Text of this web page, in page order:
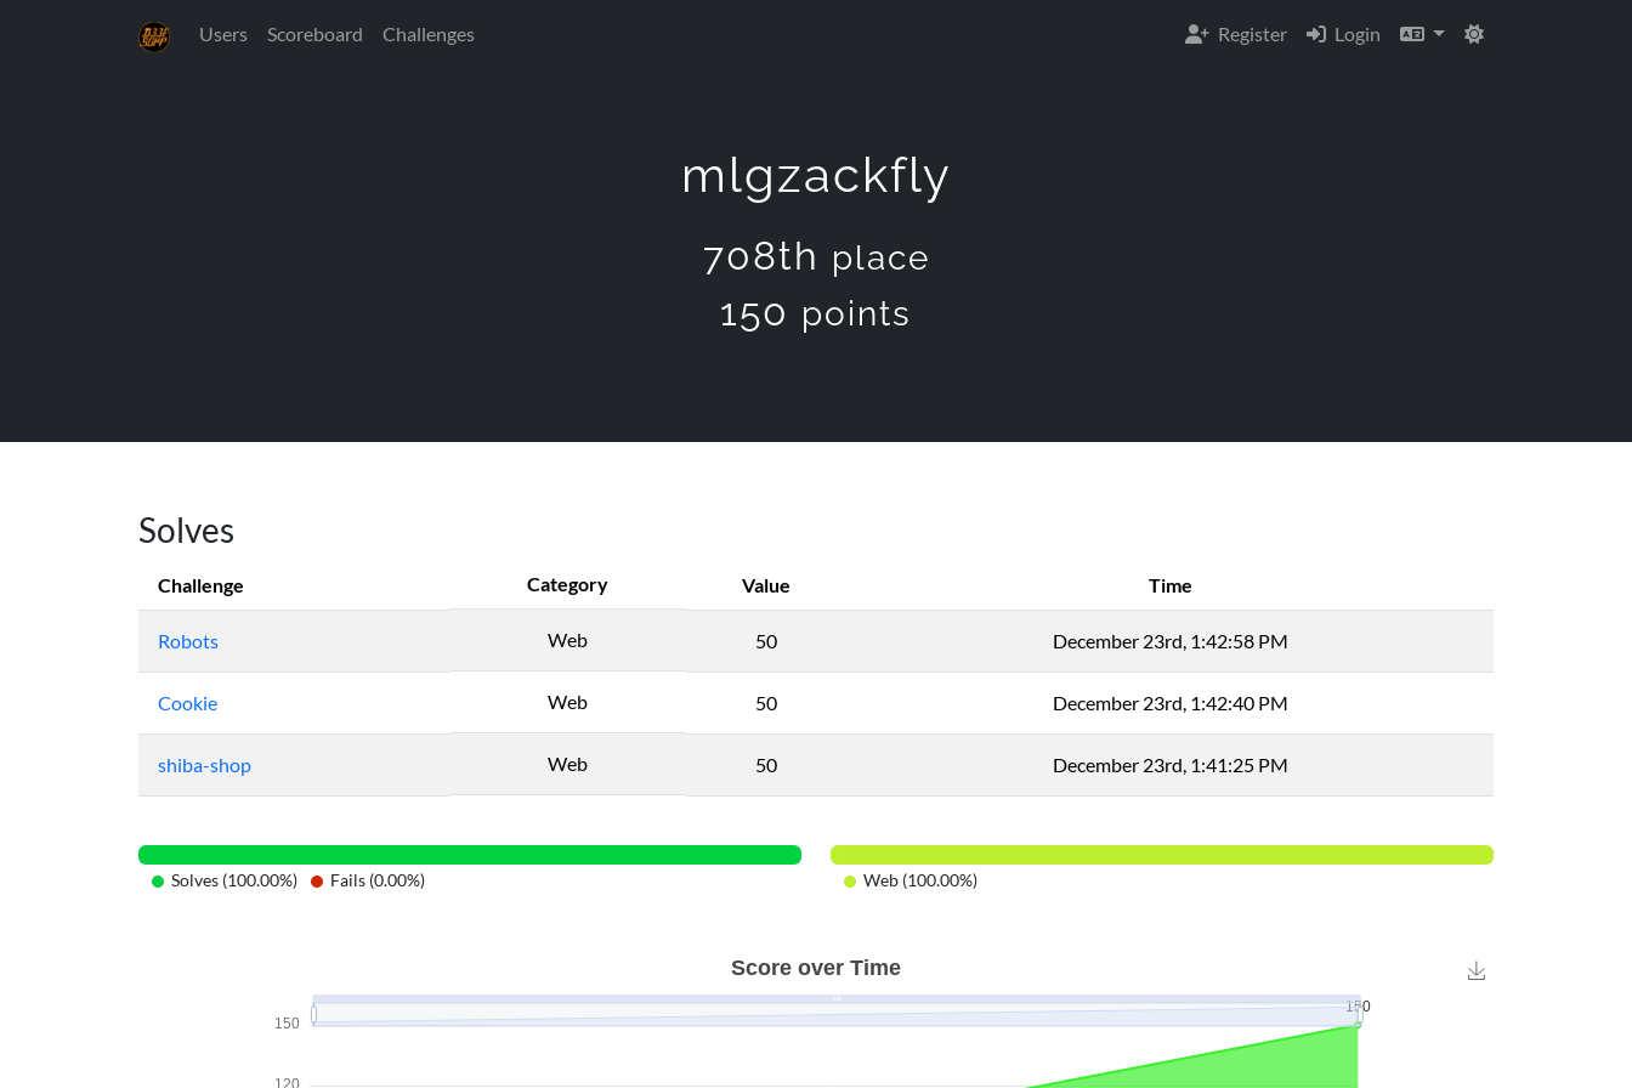
Users Scoreboard Challenges Register Login
mlgzackfly
708th place
150 points
Solves
Challenge Category Value Time
Robots Web 50 December 23rd, 1:42:58 PM
Cookie Web 50 December 23rd, 1:42:40 PM
shiba-shop Web 50 December 23rd, 1:41:25 PM
Solves (100.00%) Fails (0.00%) Web (100.00%)